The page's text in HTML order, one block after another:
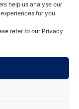
help us analyse our
for you.
refer to our Privacy